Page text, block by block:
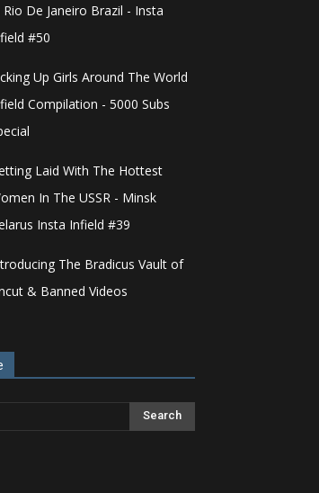
Rio De Janeiro Brazil - Insta
#50
Up Girls Around The World
Compilation - 5000 Subs
Laid With The Hottest
In The USSR - Minsk
Insta Infield #39
The Bradicus Vault of
& Banned Videos